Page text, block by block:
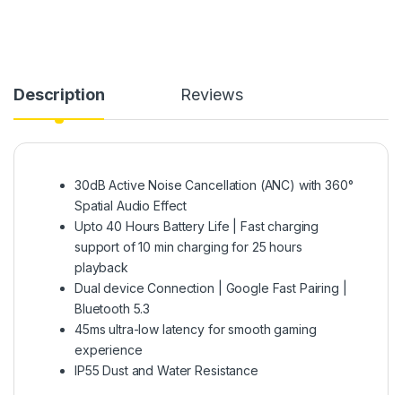
Description Reviews
30dB Active Noise Cancellation (ANC) with 360°
Spatial Audio Effect
Upto 40 Hours Battery Life | Fast charging
support of 10 min charging for 25 hours
playback
Dual device Connection | Google Fast Pairing |
Bluetooth 5.3
45ms ultra-low latency for smooth gaming
experience
IP55 Dust and Water Resistance